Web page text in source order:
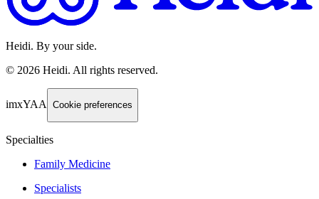
Heidi. By your side.
© 2026 Heidi. All rights reserved.
imxYAA Cookie preferences
Specialties
Family Medicine
Specialists